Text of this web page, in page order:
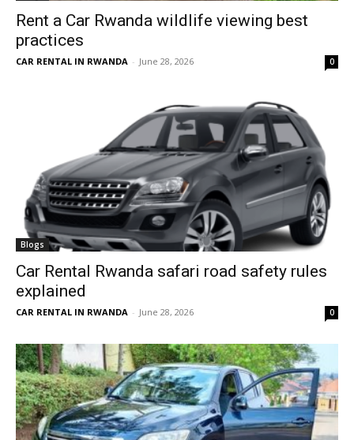
Rent a Car Rwanda wildlife viewing best
practices
CAR RENTAL IN RWANDA - June 28, 2026 0
Blogs
Car Rental Rwanda safari road safety rules
explained
CAR RENTAL IN RWANDA - June 28, 2026 0